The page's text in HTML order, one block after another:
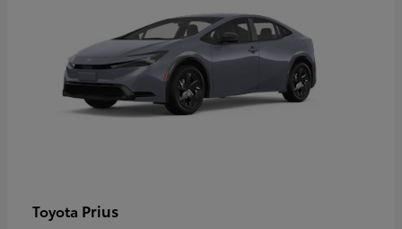
Toyota Prius